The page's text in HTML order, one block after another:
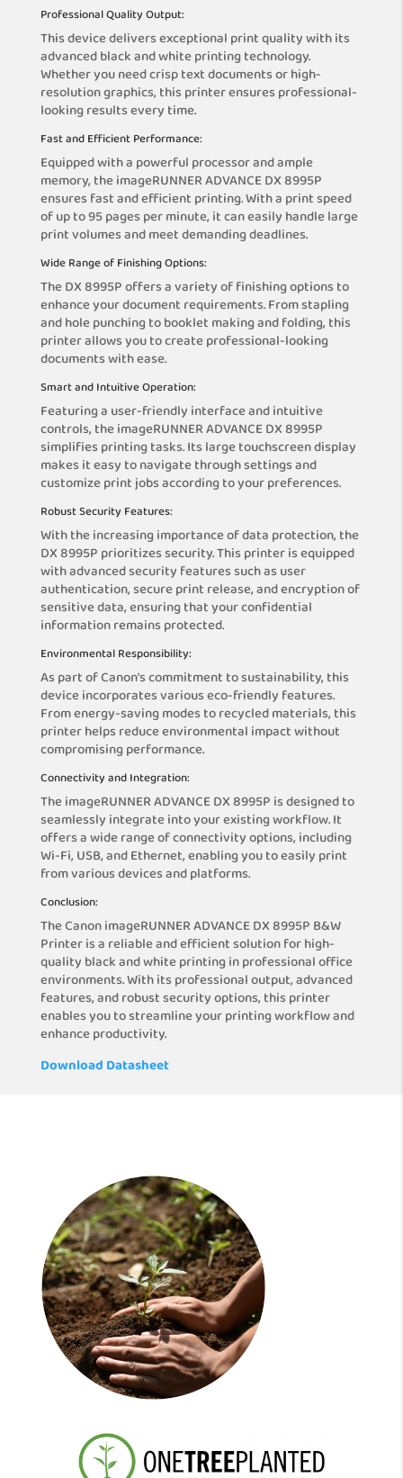
Professional Quality Output:
This device delivers exceptional print quality with its
advanced black and white printing technology.
Whether you need crisp text documents or high-
resolution graphics, this printer ensures professional-
looking results every time.
Fast and Efficient Performance:
Equipped with a powerful processor and ample
memory, the imageRUNNER ADVANCE DX 8995P
ensures fast and efficient printing. With a print speed
of up to 95 pages per minute, it can easily handle large
print volumes and meet demanding deadlines.
Wide Range of Finishing Options:
The DX 8995P offers a variety of finishing options to
enhance your document requirements. From stapling
and hole punching to booklet making and folding, this
printer allows you to create professional-looking
documents with ease.
Smart and Intuitive Operation:
Featuring a user-friendly interface and intuitive
controls, the imageRUNNER ADVANCE DX 8995P
simplifies printing tasks. Its large touchscreen display
makes it easy to navigate through settings and
customize print jobs according to your preferences.
Robust Security Features:
With the increasing importance of data protection, the
DX 8995P prioritizes security. This printer is equipped
with advanced security features such as user
authentication, secure print release, and encryption of
sensitive data, ensuring that your confidential
information remains protected.
Environmental Responsibility:
As part of Canon’s commitment to sustainability, this
device incorporates various eco-friendly features.
From energy-saving modes to recycled materials, this
printer helps reduce environmental impact without
compromising performance.
Connectivity and Integration:
The imageRUNNER ADVANCE DX 8995P is designed to
seamlessly integrate into your existing workflow. It
offers a wide range of connectivity options, including
Wi-Fi, USB, and Ethernet, enabling you to easily print
from various devices and platforms.
Conclusion:
The Canon imageRUNNER ADVANCE DX 8995P B&W
Printer is a reliable and efficient solution for high-
quality black and white printing in professional office
environments. With its professional output, advanced
features, and robust security options, this printer
enables you to streamline your printing workflow and
enhance productivity.
Download Datasheet